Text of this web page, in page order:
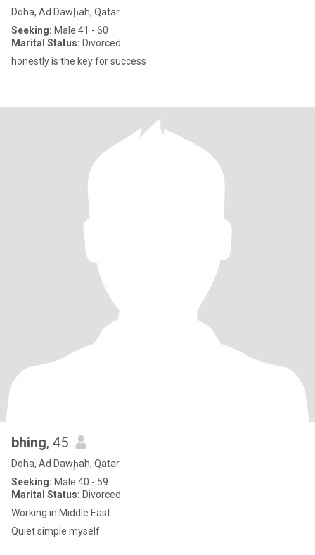
Doha, Ad Dawḩah, Qatar
Seeking: Male 41 - 60
Marital Status: Divorced
honestly is the key for success
bhing, 45
Doha, Ad Dawḩah, Qatar
Seeking: Male 40 - 59
Marital Status: Divorced
Working in Middle East
Quiet simple myself